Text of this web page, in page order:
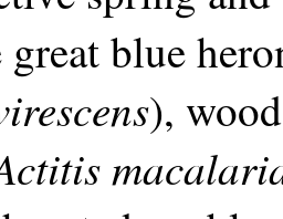
blue
),